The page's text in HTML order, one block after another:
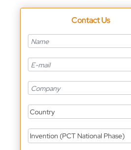
Contact Us
Country
Invention (PCT National Phase)